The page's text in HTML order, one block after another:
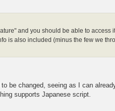
and you should be able to access
is also included (minus the few we
be changed, seeing as I can
supports Japanese script.